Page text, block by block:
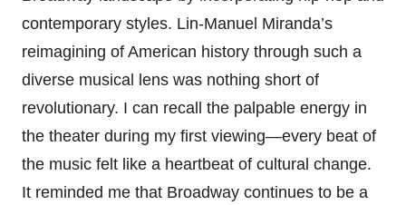
contemporary styles. Lin-Manuel Miranda’s
reimagining of American history through such a
diverse musical lens was nothing short of
revolutionary. I can recall the palpable energy in
the theater during my first viewing—every beat of
the music felt like a heartbeat of cultural change.
It reminded me that Broadway continues to be a